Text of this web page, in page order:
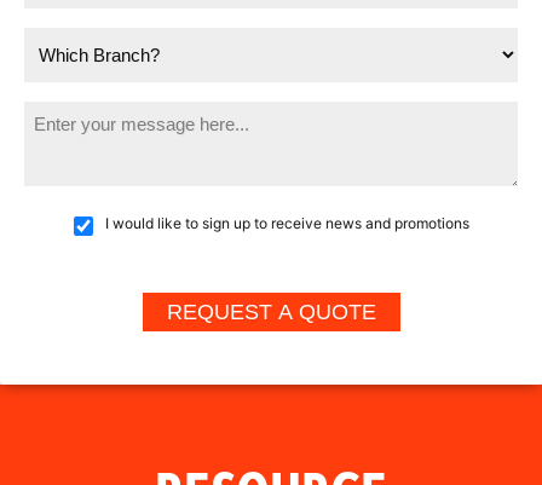
I would like to sign up to receive news and promotions